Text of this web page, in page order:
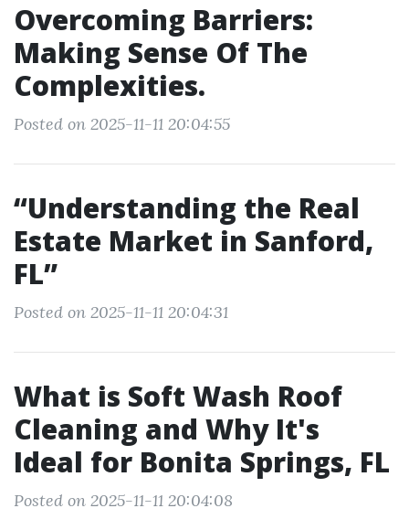
Overcoming Barriers:
Making Sense Of The
Complexities.
Posted on 2025-11-11 20:04:55
“Understanding the Real
Estate Market in Sanford,
FL”
Posted on 2025-11-11 20:04:31
What is Soft Wash Roof
Cleaning and Why It's
Ideal for Bonita Springs, FL
Posted on 2025-11-11 20:04:08